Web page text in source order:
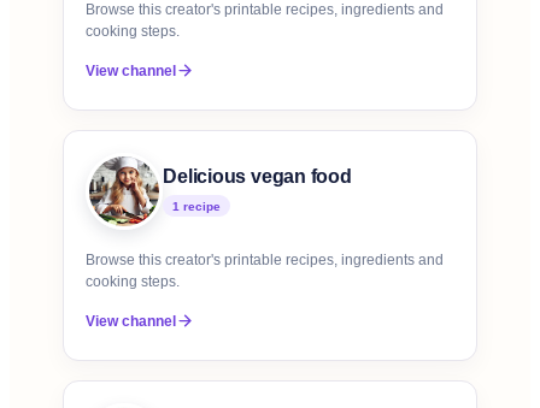
Browse this creator's printable recipes, ingredients and
cooking steps.
View channel
Delicious vegan food
1 recipe
Browse this creator's printable recipes, ingredients and
cooking steps.
View channel